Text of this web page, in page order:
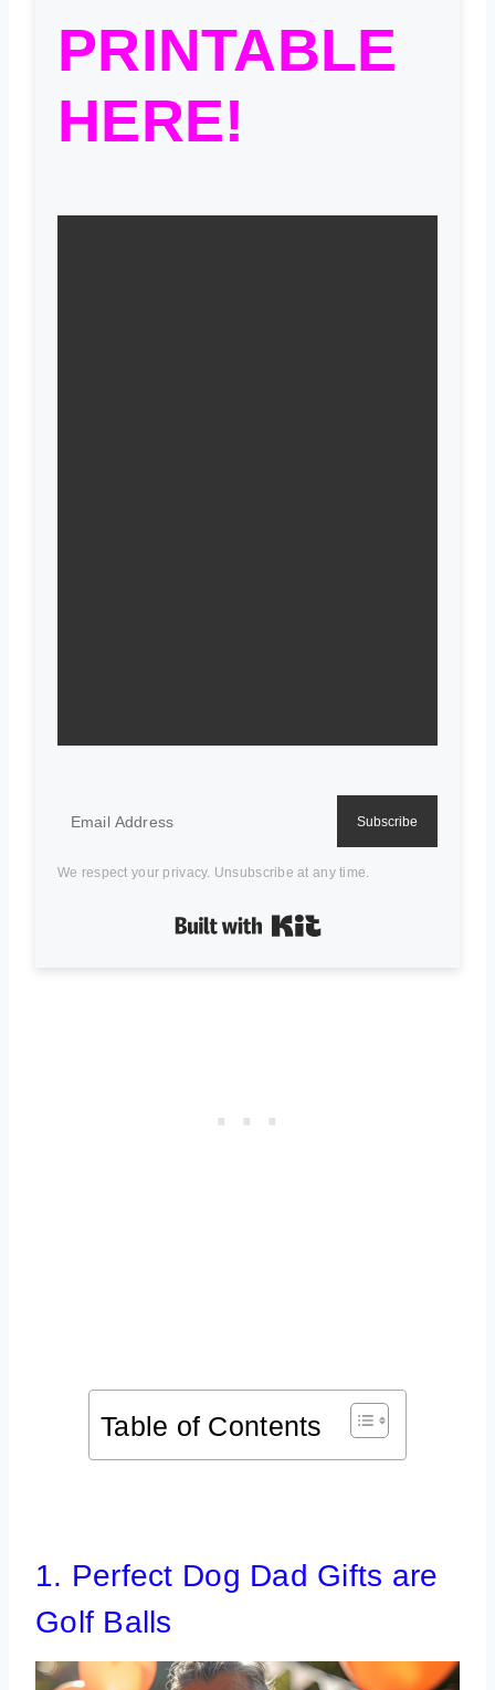
PRINTABLE
HERE!
Subscribe
We respect your privacy. Unsubscribe at any time.
Built with Kit
Table of Contents
1. Perfect Dog Dad Gifts are
Golf Balls